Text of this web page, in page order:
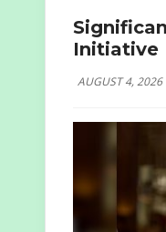
Initiative
AUGUST 4, 2026